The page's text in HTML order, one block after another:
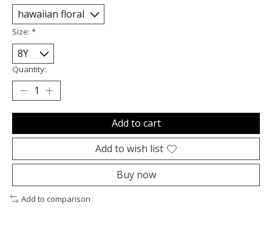
Size: *
Quantity:
Add to cart
Add to wish list
Buy now
Add to comparison